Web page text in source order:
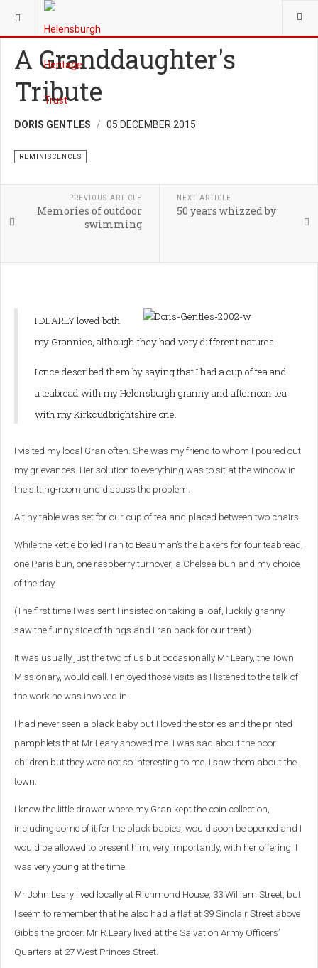
YOU ARE HERE:
A Granddaughter's
Tribute
DORIS GENTLES 05 DECEMBER 2015
REMINISCENCES
PREVIOUS ARTICLE
Memories of outdoor
swimming
NEXT ARTICLE
50 years whizzed by
I DEARLY loved both
my Grannies, although they had very different natures.
I once described them by saying that I had a cup of tea and
a teabread with my Helensburgh granny and afternoon tea
with my Kirkcudbrightshire one.
I visited my local Gran often. She was my friend to whom I poured out
my grievances. Her solution to everything was to sit at the window in
the sitting-room and discuss the problem.
A tiny table was set for our cup of tea and placed between two chairs.
While the kettle boiled I ran to Beauman’s the bakers for four teabread,
one Paris bun, one raspberry turnover, a Chelsea bun and my choice
of the day.
(The first time I was sent I insisted on taking a loaf, luckily granny
saw the funny side of things and I ran back for our treat.)
It was usually just the two of us but occasionally Mr Leary, the Town
Missionary, would call. I enjoyed those visits as I listened to the talk of
the work he was involved in.
I had never seen a black baby but I loved the stories and the printed
pamphlets that Mr Leary showed me. I was sad about the poor
children but they were not so interesting to me. I saw them about the
town.
I knew the little drawer where my Gran kept the coin collection,
including some of it for the black babies, would soon be opened and I
would be allowed to present him, very importantly, with her offering. I
was very young at the time.
Mr John Leary lived locally at Richmond House, 33 William Street, but
I seem to remember that he also had a flat at 39 Sinclair Street above
Gibbs the grocer. Mr R.Leary lived at the Salvation Army Officers’
Quarters at 27 West Princes Street.